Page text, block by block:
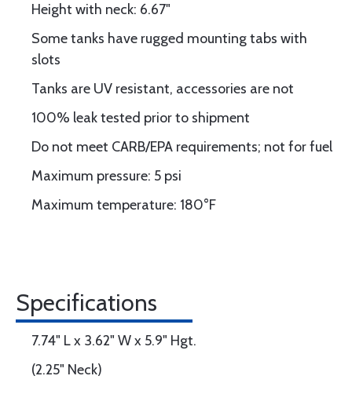
Height with neck: 6.67"
Some tanks have rugged mounting tabs with
slots
Tanks are UV resistant, accessories are not
100% leak tested prior to shipment
Do not meet CARB/EPA requirements; not for fuel
Maximum pressure: 5 psi
Maximum temperature: 180°F
Specifications
7.74" L x 3.62" W x 5.9" Hgt.
(2.25" Neck)